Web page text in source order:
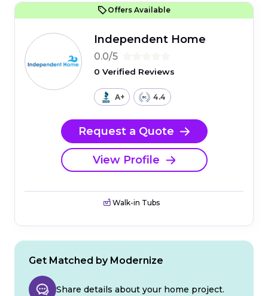
Offers Available
Independent Home
0.0/5
0 Verified Reviews
A+ 4.4
Request a Quote
View Profile
Walk-in Tubs
Get Matched by Modernize
Share details about your home project.